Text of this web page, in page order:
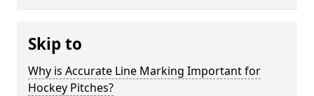
Skip to
Why is Accurate Line Marking Important for
Hockey Pitches?